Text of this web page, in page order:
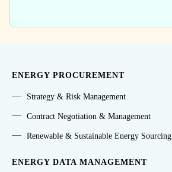
ENERGY PROCUREMENT
Strategy & Risk Management
Contract Negotiation & Management
Renewable & Sustainable Energy Sourcing
ENERGY DATA MANAGEMENT